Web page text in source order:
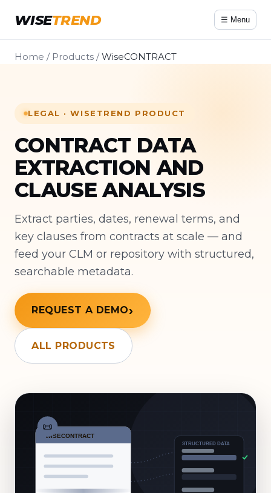
WISETREND ☰ Menu
Home / Products /WiseCONTRACT
LEGAL · WISETREND PRODUCT
CONTRACT DATA
EXTRACTION AND
CLAUSE ANALYSIS
Extract parties, dates, renewal terms, and
key clauses from contracts at scale — and
feed your CLM or repository with structured,
searchable metadata.
REQUEST A DEMO
ALL PRODUCTS